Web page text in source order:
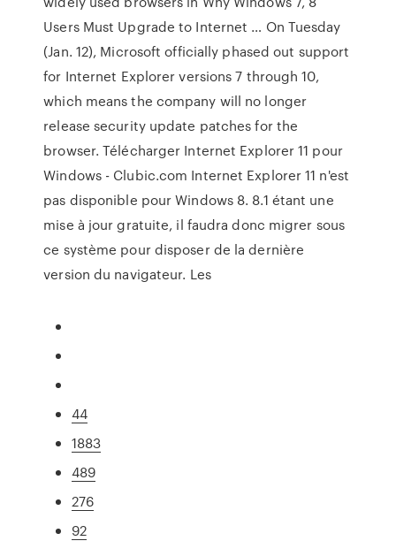
Users Must Upgrade to Internet … On Tuesday
(Jan. 12), Microsoft officially phased out support
for Internet Explorer versions 7 through 10,
which means the company will no longer
release security update patches for the
browser. Télécharger Internet Explorer 11 pour
Windows - Clubic.com Internet Explorer 11 n'est
pas disponible pour Windows 8. 8.1 étant une
mise à jour gratuite, il faudra donc migrer sous
ce système pour disposer de la dernière
version du navigateur. Les
44
1883
489
276
92